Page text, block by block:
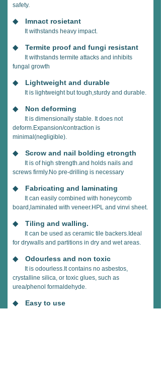
safety.
◆ Imnact rosietant
It withstands heavy impact.
◆ Termite proof and fungi resistant
It withstands termite attacks and inhibits
fungal growth
◆ Lightweight and durable
It is lightweight but tough,sturdy and durable.
◆ Non deforming
It is dimensionally stable. It does not
deform.Expansion/contraction is
minimal(negligible).
◆ Scrow and nail bolding etrongth
It is of high strength.and holds nails and
screws firmly.No pre-drilling is necessary
◆ Fabricating and laminating
It can easily combined with honeycomb
board,laminated with veneer.HPL and vinvi sheet.
◆ Tiling and walling.
It can be used as ceramic tile backers.Ideal
for drywalls and partitions in dry and wet areas.
◆ Odourless and non toxic
It is odourless.It contains no asbestos,
crystalline silica, or toxic glues, such as
urea/phenol formaldehyde.
◆ Easy to use